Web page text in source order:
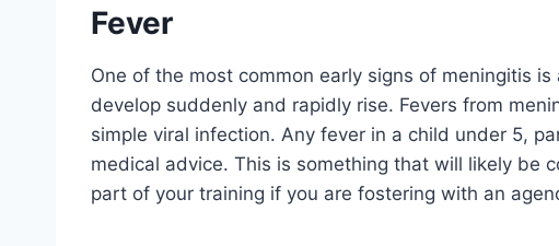
Fever
One of the most common early signs of meningitis
develop suddenly and rapidly rise. Fevers from
simple viral infection. Any fever in a child under 5,
medical advice. This is something that will likely be
part of your training if you are fostering with an